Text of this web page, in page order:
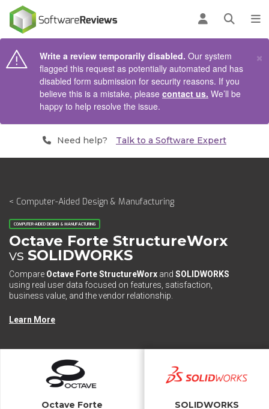
Log inOpen
Write a review temporarily disabled. Our system
flagged this request as potentially automated and has
disabled form submission for security reasons. If you
believe this is a mistake, please contact us. We’ll be
happy to help resolve the issue.
×
Need help? Talk to a Software Expert
< Computer-Aided Design & Manufacturing
COMPUTER-AIDED DESIGN & MANUFACTURING
Octave Forte StructureWorx
vs SOLIDWORKS
Compare Octave Forte StructureWorx and SOLIDWORKS
using real user data focused on features, satisfaction,
business value, and the vendor relationship.
Learn More
Octave Forte
SOLIDWORKS